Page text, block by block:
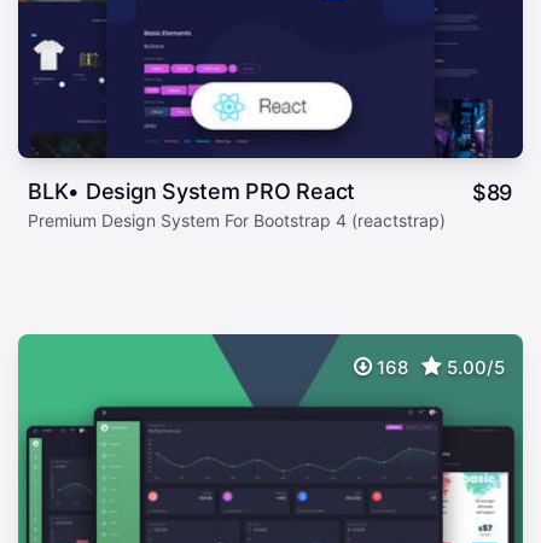
BLK• Design System PRO React $89
Premium Design System For Bootstrap 4 (reactstrap)
168 5.00/5